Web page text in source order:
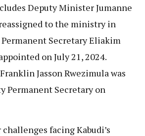
Deputy Minister Jumanne
to the ministry in
Secretary Eliakim
on July 21, 2024.
Jasson Rwezimula was
Permanent Secretary on
facing Kabudi’s